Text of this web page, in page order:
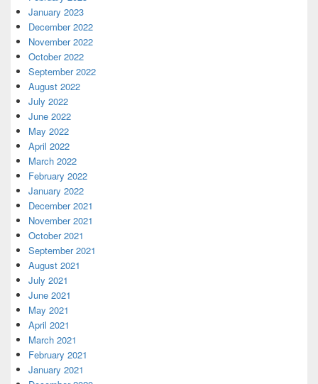
January 2023
December 2022
November 2022
October 2022
September 2022
August 2022
July 2022
June 2022
May 2022
April 2022
March 2022
February 2022
January 2022
December 2021
November 2021
October 2021
September 2021
August 2021
July 2021
June 2021
May 2021
April 2021
March 2021
February 2021
January 2021